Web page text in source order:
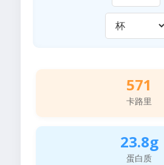
571
卡路里
23.8g
蛋白质